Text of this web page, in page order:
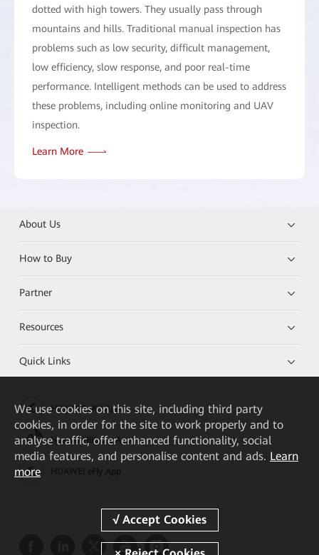
dotted with high towers. They usually pass through
mountains and hills. Traditional manual inspection has
problems such as low security, difficult management,
low efficiency, slow response, and poor real-time
performance. Intelligent methods can be used to address
these problems, including online monitoring and UAV
inspection.
Learn More
About Us
How to Buy
Partner
Resources
Quick Links
HUAWEI eKit App
Huawei HiKnow App
We use cookies on this site, including third party
cookies, in order for the site to work properly and to
analyse traffic, offer enhanced functionality, social
media features, and personalise content and ads. Learn
more